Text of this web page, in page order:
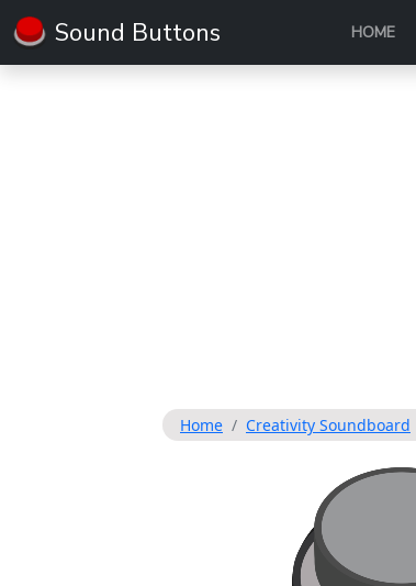
Sound Buttons HOME
Home Creativity Soundboard